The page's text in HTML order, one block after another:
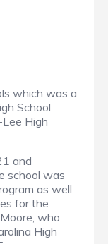
which was a
School
High
and
school was
as well
for the
who
High